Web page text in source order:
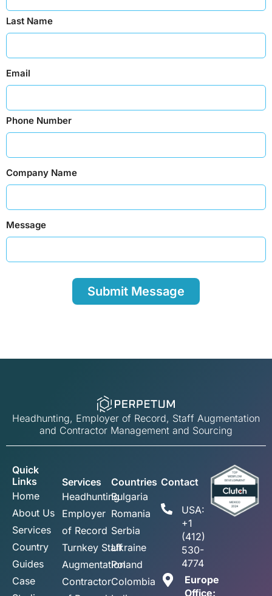
Last Name
Email
Phone Number
Company Name
Message
Headhunting, Employer of Record, Staff Augmentation
and Contractor Management and Sourcing
Quick
Links
Home
About Us
Services
Country
Guides
Case
Services
Headhunting
Employer
of Record
Turnkey Staff
Augmentation
Contractor
Countries
Bulgaria
Romania
Serbia
Ukraine
Poland
Colombia
Contact
USA:
+1
(412)
530-
4774
Europe
Office: